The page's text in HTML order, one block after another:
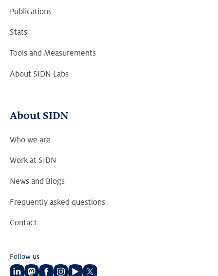
Publications
Stats
Tools and Measurements
About SIDN Labs
About SIDN
Who we are
Work at SIDN
News and Blogs
Frequently asked questions
Contact
Follow us